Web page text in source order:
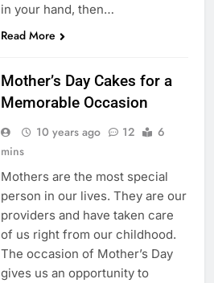
in your hand, then…
Read More
Mother’s Day Cakes for a
Memorable Occasion
10 years ago 12
6
mins
Mothers are the most special
person in our lives. They are our
providers and have taken care
of us right from our childhood.
The occasion of Mother’s Day
gives us an opportunity to